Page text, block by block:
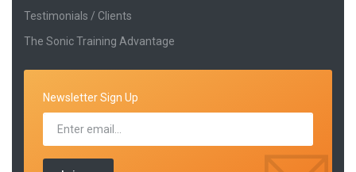
Testimonials / Clients
The Sonic Training Advantage
Newsletter Sign Up